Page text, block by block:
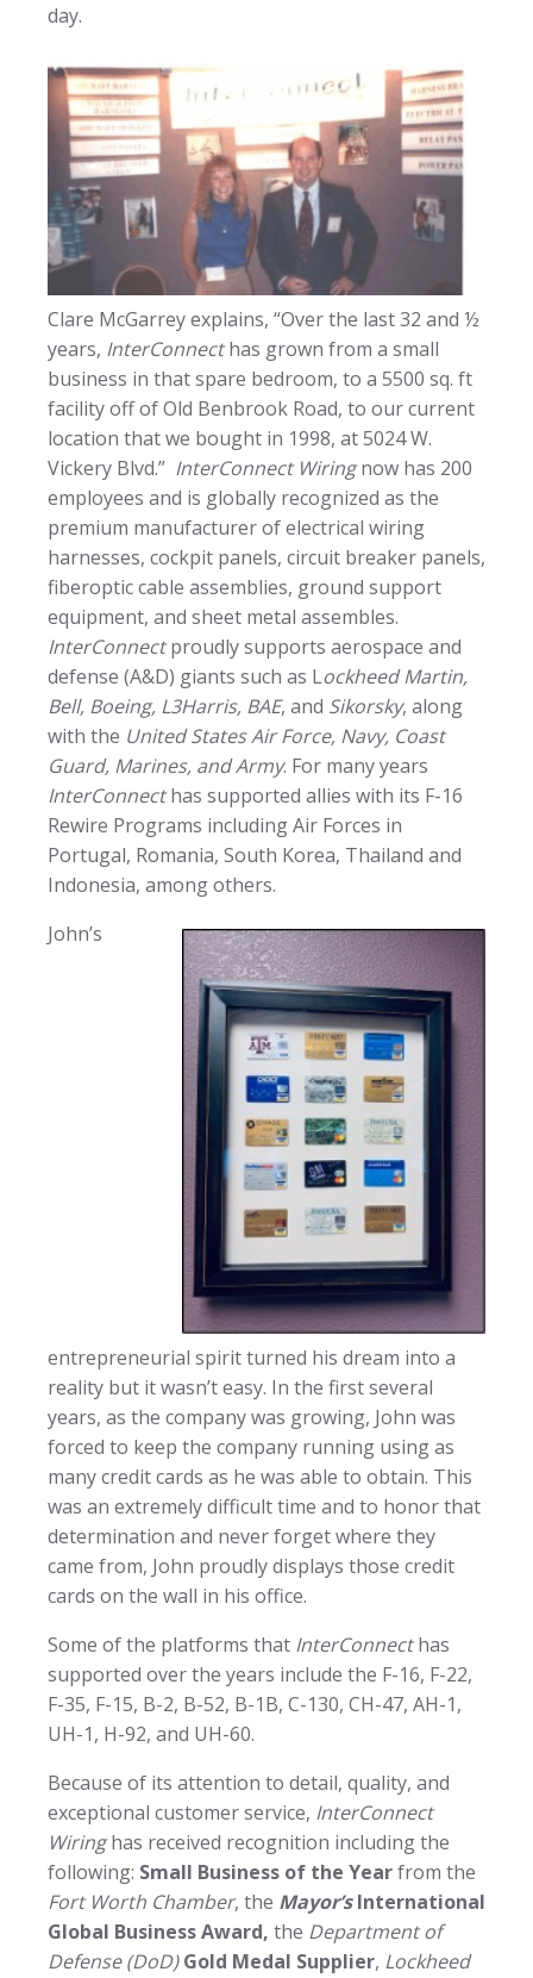
day.
Clare McGarrey explains, “Over the last 32 and ½
years, InterConnecthas grown from a small
business in that spare bedroom, to a 5500 sq. ft
facility off of Old Benbrook Road, to our current
location that we bought in 1998, at 5024 W.
Vickery Blvd.” InterConnect Wiringnow has 200
employees and is globally recognized as the
premium manufacturer of electrical wiring
harnesses, cockpit panels, circuit breaker panels,
fiberoptic cable assemblies, ground support
equipment, and sheet metal assembles.
InterConnectproudly supports aerospace and
defense (A&D) giants such as Lockheed Martin,
Bell, Boeing, L3Harris, BAE, and Sikorsky, along
with the United States Air Force, Navy, Coast
Guard, Marines, and Army. For many years
InterConnecthas supported allies with its F-16
Rewire Programs including Air Forces in
Portugal, Romania, South Korea, Thailand and
Indonesia, among others.
John’s
entrepreneurial spirit turned his dream into a
reality but it wasn’t easy. In the first several
years, as the company was growing, John was
forced to keep the company running using as
many credit cards as he was able to obtain. This
was an extremely difficult time and to honor that
determination and never forget where they
came from, John proudly displays those credit
cards on the wall in his office.
Some of the platforms that InterConnecthas
supported over the years include the F-16, F-22,
F-35, F-15, B-2, B-52, B-1B, C-130, CH-47, AH-1,
UH-1, H-92, and UH-60.
Because of its attention to detail, quality, and
exceptional customer service, InterConnect
Wiringhas received recognition including the
following: Small Business of the Yearfrom the
Fort Worth Chamber, the Mayor’sInternational
Global Business Award, the Department of
Defense (DoD) Gold Medal Supplier, Lockheed